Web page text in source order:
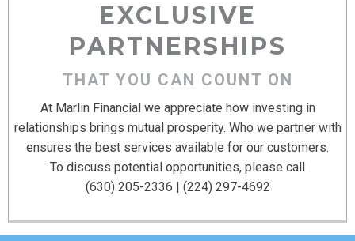
EXCLUSIVE
PARTNERSHIPS
THAT YOU CAN COUNT ON
At Marlin Financial we appreciate how investing in
relationships brings mutual prosperity. Who we partner with
ensures the best services available for our customers.
To discuss potential opportunities, please call
(630) 205-2336 | (224) 297-4692